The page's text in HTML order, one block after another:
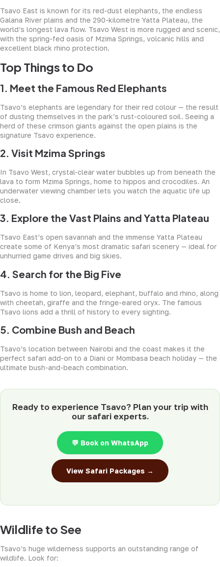
Tsavo East is known for its red-dust elephants, the endless
Galana River plains and the 290-kilometre Yatta Plateau, the
world’s longest lava flow. Tsavo West is more rugged and scenic,
with the spring-fed oasis of Mzima Springs, volcanic hills and
excellent black rhino protection.
Top Things to Do
1. Meet the Famous Red Elephants
Tsavo’s elephants are legendary for their red colour — the result
of dusting themselves in the park’s rust-coloured soil. Seeing a
herd of these crimson giants against the open plains is the
signature Tsavo experience.
2. Visit Mzima Springs
In Tsavo West, crystal-clear water bubbles up from beneath the
lava to form Mzima Springs, home to hippos and crocodiles. An
underwater viewing chamber lets you watch the aquatic life up
close.
3. Explore the Vast Plains and Yatta Plateau
Tsavo East’s open savannah and the immense Yatta Plateau
create some of Kenya’s most dramatic safari scenery — ideal for
unhurried game drives and big skies.
4. Search for the Big Five
Tsavo is home to lion, leopard, elephant, buffalo and rhino, along
with cheetah, giraffe and the fringe-eared oryx. The famous
Tsavo lions add a thrill of history to every sighting.
5. Combine Bush and Beach
Tsavo’s location between Nairobi and the coast makes it the
perfect safari add-on to a Diani or Mombasa beach holiday — the
ultimate bush-and-beach combination.
Ready to experience Tsavo? Plan your trip with
our safari experts.
💬 Book on WhatsApp
View Safari Packages →
Wildlife to See
Tsavo’s huge wilderness supports an outstanding range of
wildlife. Look for: